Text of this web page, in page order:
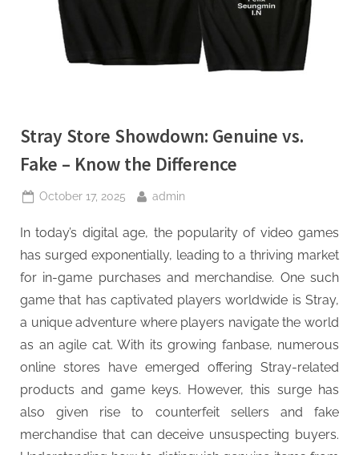
Stray Store Showdown: Genuine vs.
Fake – Know the Difference
Posted
October 17, 2025 By
admin
In today’s digital age, the popularity of video games
has surged exponentially, leading to a thriving market
for in-game purchases and merchandise. One such
game that has captivated players worldwide is Stray,
a unique adventure where players navigate the world
as an agile cat. With its growing fanbase, numerous
online stores have emerged offering Stray-related
products and game keys. However, this surge has
also given rise to counterfeit sellers and fake
merchandise that can deceive unsuspecting buyers.